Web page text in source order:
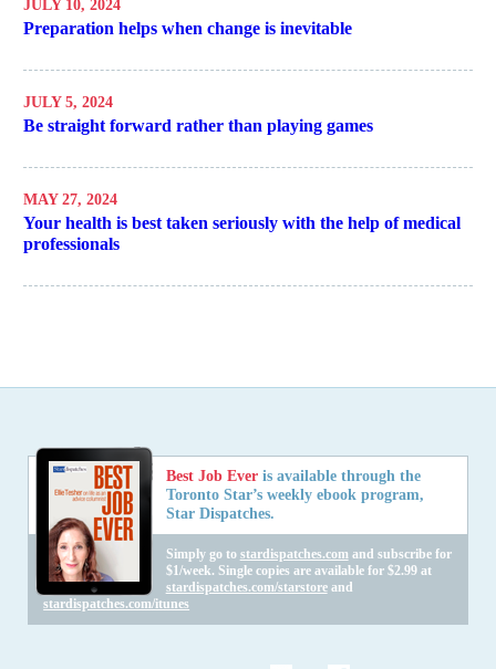
Best Job Everis available through the
Toronto Star’s weekly ebook program,
Star Dispatches.
Simply go to stardispatches.comand subscribe for
$1/week. Single copies are available for $2.99 at
stardispatches.com/starstoreand
stardispatches.com/itunes
JULY 10, 2024
Preparation helps when change is inevitable
JULY 5, 2024
Be straight forward rather than playing games
MAY 27, 2024
Your health is best taken seriously with the help of medical
professionals